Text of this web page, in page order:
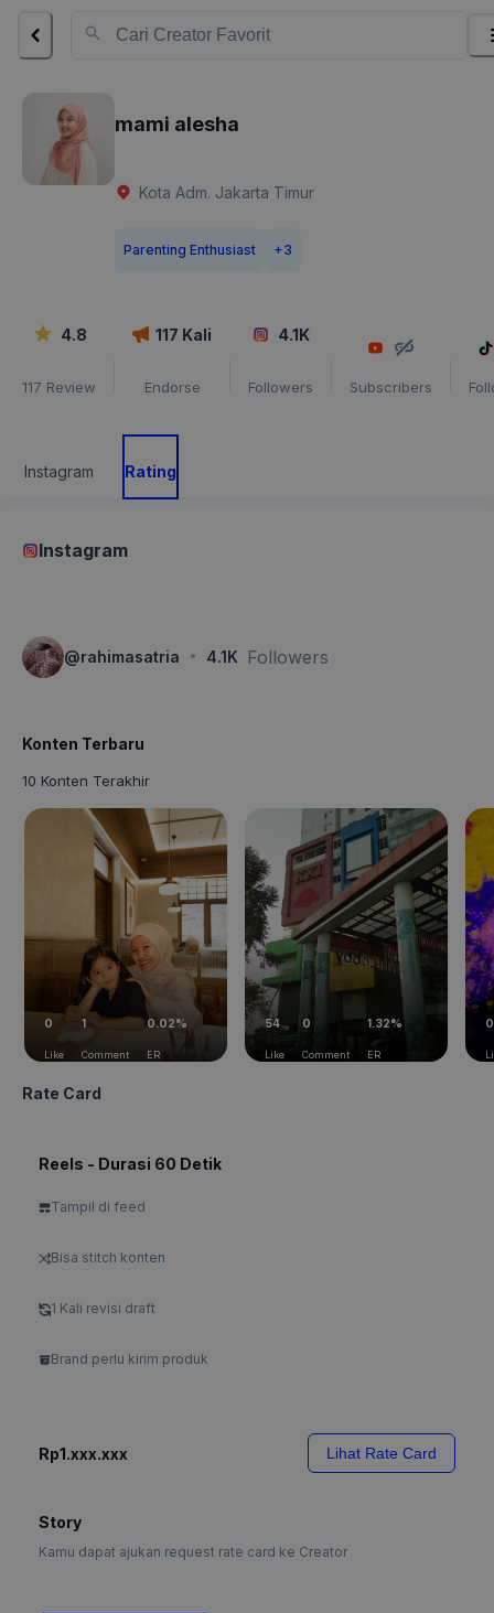
mami alesha
Kota Adm. Jakarta Timur
Parenting Enthusiast +3
4.8
117 Review
117 Kali
Endorse
4.1K
Followers Subscribers
Instagram Rating
Instagram
@rahimasatria · 4.1K Followers
Konten Terbaru
10 Konten Terakhir
0
Like
1
Comment
0.02%
ER
54
Like
0
Comment
1.32%
ER
0
Rate Card
Reels - Durasi 60 Detik
Tampil di feed
Bisa stitch konten
1 Kali revisi draft
Brand perlu kirim produk
Rp1.xxx.xxx Lihat Rate Card
Story
Kamu dapat ajukan request rate card ke Creator